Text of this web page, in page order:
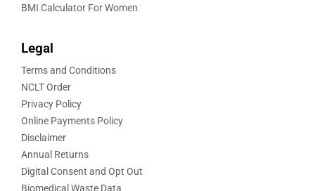
BMI Calculator For Women
Legal
Terms and Conditions
NCLT Order
Privacy Policy
Online Payments Policy
Disclaimer
Annual Returns
Digital Consent and Opt Out
Biomedical Waste Data